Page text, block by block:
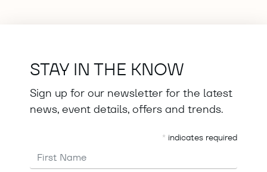
STAY IN THE KNOW
Sign up for our newsletter for the latest
news, event details, offers and trends.
* indicates required
First Name